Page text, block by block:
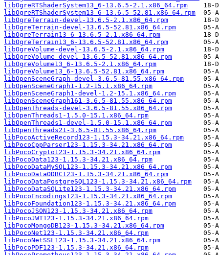
libOgreRTShaderSystem13_6-13.6.5-2.1.x86_64.rpm
libOgreRTShaderSystem13_6-13.6.5-52.81.x86_64.rpm
libOgreTerrain-devel-13.6.5-2.1.x86_64.rpm
libOgreTerrain-devel-13.6.5-52.81.x86_64.rpm
libOgreTerrain13_6-13.6.5-2.1.x86_64.rpm
libOgreTerrain13_6-13.6.5-52.81.x86_64.rpm
libOgreVolume-devel-13.6.5-2.1.x86_64.rpm
libOgreVolume-devel-13.6.5-52.81.x86_64.rpm
libOgreVolume13_6-13.6.5-2.1.x86_64.rpm
libOgreVolume13_6-13.6.5-52.81.x86_64.rpm
libOpenSceneGraph-devel-3.6.5-81.55.x86_64.rpm
libOpenSceneGraph1-1.2-15.1.x86_64.rpm
libOpenSceneGraph1-devel-1.2-15.1.x86_64.rpm
libOpenSceneGraph161-3.6.5-81.55.x86_64.rpm
libOpenThreads-devel-3.6.5-81.55.x86_64.rpm
libOpenThreads1-1.5.0-15.1.x86_64.rpm
libOpenThreads1-devel-1.5.0-15.1.x86_64.rpm
libOpenThreads21-3.6.5-81.55.x86_64.rpm
libPocoActiveRecord123-1.15.3-34.21.x86_64.rpm
libPocoCppParser123-1.15.3-34.21.x86_64.rpm
libPocoCrypto123-1.15.3-34.21.x86_64.rpm
libPocoData123-1.15.3-34.21.x86_64.rpm
libPocoDataMySQL123-1.15.3-34.21.x86_64.rpm
libPocoDataODBC123-1.15.3-34.21.x86_64.rpm
libPocoDataPostgreSQL123-1.15.3-34.21.x86_64.rpm
libPocoDataSQLite123-1.15.3-34.21.x86_64.rpm
libPocoEncodings123-1.15.3-34.21.x86_64.rpm
libPocoFoundation123-1.15.3-34.21.x86_64.rpm
libPocoJSON123-1.15.3-34.21.x86_64.rpm
libPocoJWT123-1.15.3-34.21.x86_64.rpm
libPocoMongoDB123-1.15.3-34.21.x86_64.rpm
libPocoNet123-1.15.3-34.21.x86_64.rpm
libPocoNetSSL123-1.15.3-34.21.x86_64.rpm
libPocoPDF123-1.15.3-34.21.x86_64.rpm